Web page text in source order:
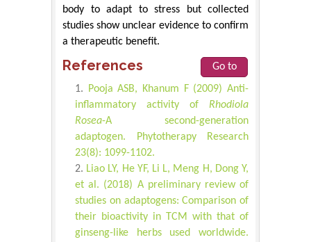
body to adapt to stress but collected
studies show unclear evidence to confirm
a therapeutic benefit.
References
Go to
Pooja ASB, Khanum F (2009) Anti-
inflammatory activity of Rhodiola
Rosea-A second-generation
adaptogen. Phytotherapy Research
23(8): 1099-1102.
Liao LY, He YF, Li L, Meng H, Dong Y,
et al. (2018) A preliminary review of
studies on adaptogens: Comparison of
their bioactivity in TCM with that of
ginseng-like herbs used worldwide.